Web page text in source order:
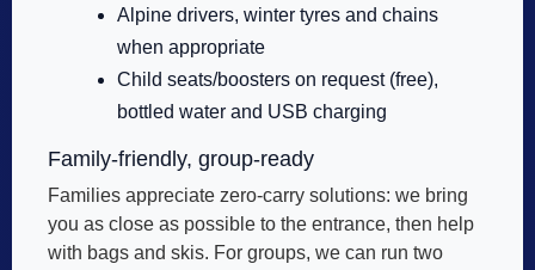
Alpine drivers, winter tyres and chains
when appropriate
Child seats/boosters on request (free),
bottled water and USB charging
Family-friendly, group-ready
Families appreciate zero-carry solutions: we bring
you as close as possible to the entrance, then help
with bags and skis. For groups, we can run two